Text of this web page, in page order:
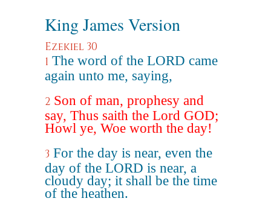
King James Version
Ezekiel 30
1 The word of the LORD came
again unto me, saying,
2 Son of man, prophesy and
say, Thus saith the Lord GOD;
Howl ye, Woe worth the day!
3 For the day is near, even the
day of the LORD is near, a
cloudy day; it shall be the time
of the heathen.